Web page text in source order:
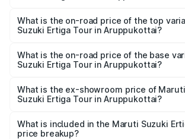
Suzuki Ertiga Tour in Aruppukottai is
What is the on-road price of the top
Suzuki Ertiga Tour in Aruppukottai?
lakhs Lakh in Aruppukottai.
What is the on-road price of the base
Suzuki Ertiga Tour in Aruppukottai?
lakhs Lakh in Aruppukottai.
What is the ex-showroom price of Maruti
Suzuki Ertiga Tour in Aruppukottai?
Suzuki Ertiga Tour in Aruppukottai is
What is included in the Maruti Suzuki
price breakup?